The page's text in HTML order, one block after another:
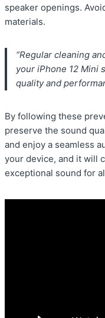
speaker openings.
materials.
“Regular cleaning
your iPhone 12 Mini
quality and
By following these
preserve the sound
and enjoy a seamless
your device, and it will
exceptional sound for